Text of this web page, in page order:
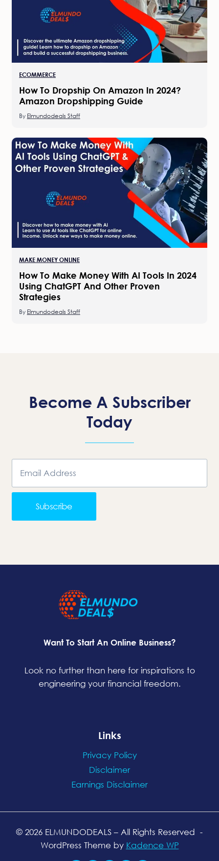
ECOMMERCE
How To Dropship On Amazon In 2024?
Amazon Dropshipping Guide
By Elmundodeals Staff
MAKE MONEY ONLINE
How To Make Money With AI Tools In 2024
Using ChatGPT And Other Proven
Strategies
By Elmundodeals Staff
Become A Subscriber
Today
Subscribe
Want To Start An Online Business?
Look no further than here for inspirations to
engineering your financial freedom.
Links
Privacy Policy
Disclaimer
Earnings Disclaimer
© 2026 ELMUNDODEALS – All Rights Reserved -
WordPress Theme by Kadence WP